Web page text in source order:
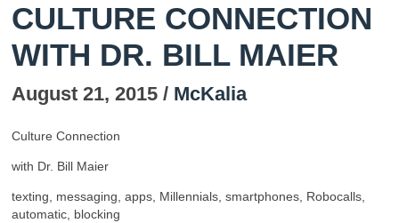
CULTURE CONNECTION
WITH DR. BILL MAIER
August 21, 2015 / McKalia
Culture Connection
with Dr. Bill Maier
texting, messaging, apps, Millennials, smartphones, Robocalls,
automatic, blocking